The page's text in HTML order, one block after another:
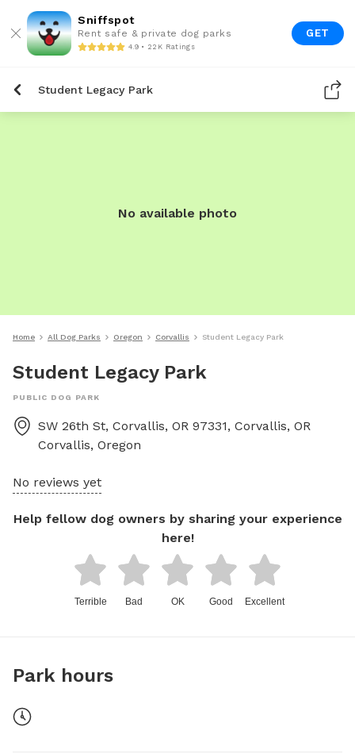
Sniffspot
Rent safe & private dog parks
4.9 • 22K Ratings
GET
Student Legacy Park
No available photo
Home All Dog Parks Oregon Corvallis Student Legacy Park
Student Legacy Park
PUBLIC DOG PARK
SW 26th St, Corvallis, OR 97331, Corvallis, OR
Corvallis, Oregon
No reviews yet
Help fellow dog owners by sharing your experience
here!
Terrible Bad OK Good Excellent
Park hours